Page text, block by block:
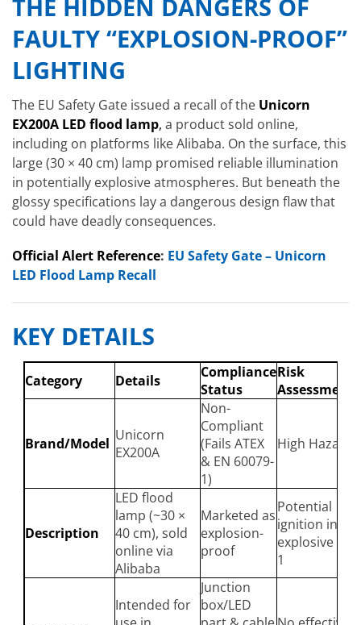
THE HIDDEN DANGERS OF
FAULTY “EXPLOSION-PROOF”
LIGHTING
The EU Safety Gate issued a recall of the Unicorn
EX200A LED flood lamp, a product sold online,
including on platforms like Alibaba. On the surface, this
large (30 × 40 cm) lamp promised reliable illumination
in potentially explosive atmospheres. But beneath the
glossy specifications lay a dangerous design flaw that
could have deadly consequences.
Official Alert Reference: EU Safety Gate – Unicorn
LED Flood Lamp Recall
KEY DETAILS
Category Details
Compliance
Status
Risk
Assessment
Brand/Model Unicorn
EX200A
Non-
Compliant
(Fails ATEX
& EN 60079-
1)
High Hazard
Description
LED flood
lamp (~30 ×
40 cm), sold
online via
Alibaba
Marketed as
explosion-
proof
Potential
ignition in
explosive
1
Intended for
Junction
box/LED